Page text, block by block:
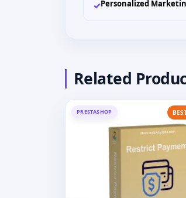
✓Personalized
Related
PRESTASHOP